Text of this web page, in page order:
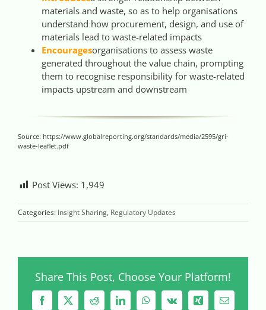
materials and waste, so as to help organisations
understand how procurement, design, and use of
materials lead to waste-related impacts
Encouragesorganisations to assess waste
generated throughout the value chain, prompting
them to recognise responsibility for waste-related
impacts upstream and downstream
Source: https://www.globalreporting.org/standards/media/2595/gri-
waste-leaflet.pdf
Post Views: 1,949
Categories: Insight Sharing, Regulatory Updates
Share This Post, Choose Your Platform!
Facebook
X RedditLinkedInWhatsApp
Vk Xing Email